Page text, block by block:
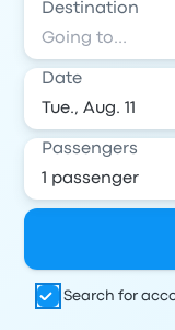
Destination
Date
Passengers
Search for